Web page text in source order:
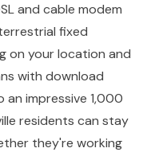
and cable modem
fixed
on your location and
with download
an impressive 1,000
residents can stay
they're working